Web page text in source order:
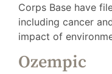
Corps Base have
including cancer
impact of
Ozempic